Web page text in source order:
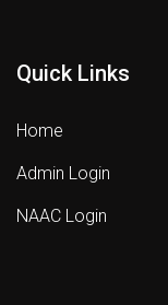
Quick Links
Home
Admin Login
NAAC Login